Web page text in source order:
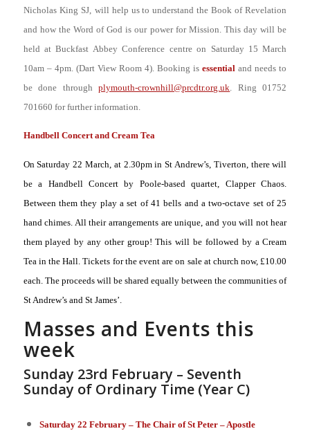
Nicholas King SJ, will help us to understand the Book of Revelation
and how the Word of God is our power for Mission. This day will be
held at Buckfast Abbey Conference centre on Saturday 15 March
10am – 4pm. (Dart View Room 4). Booking is essential and needs to
be done throughplymouth-crownhill@prcdtr.org.uk . Ring 01752
701660 for further information.
Handbell Concert and Cream Tea
On Saturday 22 March, at 2.30pm in St Andrew’s, Tiverton, there will
be a Handbell Concert by Poole-based quartet, Clapper Chaos.
Between them they play a set of 41 bells and a two-octave set of 25
hand chimes. All their arrangements are unique, and you will not hear
them played by any other group! This will be followed by a Cream
Tea in the Hall. Tickets for the event are on sale at church now, £10.00
each. The proceeds will be shared equally between the communities of
St Andrew’s and St James’.
Masses and Events this
week
Sunday 23rd February – Seventh
Sunday of Ordinary Time (Year C)
Saturday 22 February – The Chair of St Peter – Apostle